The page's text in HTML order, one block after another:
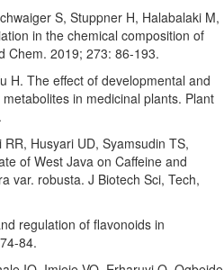
S, Stuppner H, Halabalaki M,
in the chemical composition of
Chem. 2019; 273: 86-193.
H. The effect of developmental and
in medicinal plants. Plant
Husyari UD, Syamsudin TS,
of West Java on Caffeine and
var. robusta. J Biotech Sci, Tech,
regulation of flavonoids in
84.